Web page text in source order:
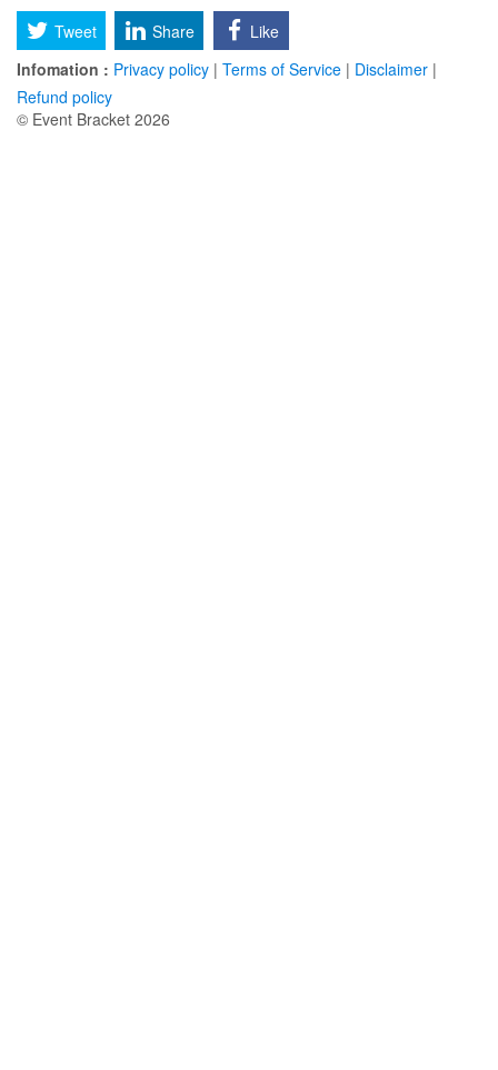
Tweet Share
Like
Infomation : Privacy policy | Terms of Service | Disclaimer |
Refund policy
© Event Bracket 2026